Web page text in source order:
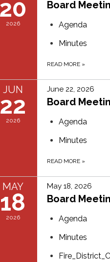
20
2026
Board
Agenda
Minutes
READ MORE »
JUN
22
2026
June 22, 2026
Board
Agenda
Minutes
READ MORE »
MAY
18
2026
May 18, 2026
Board
Agenda
Minutes